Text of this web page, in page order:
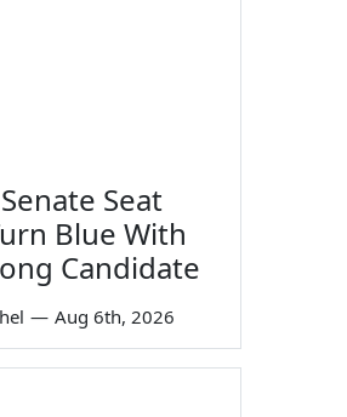
Seat
Blue With
Candidate
— Aug 6th, 2026